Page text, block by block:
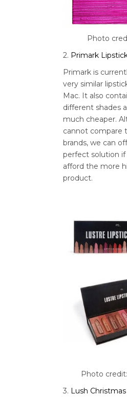
Photo
2. Primark
Primark is
very similar
Mac. It also
different shades
much cheaper.
cannot compare
brands, we can
perfect solution
afford the more
product.
Photo
3. Lush